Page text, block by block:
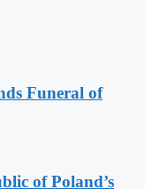
Funeral of
of Poland’s